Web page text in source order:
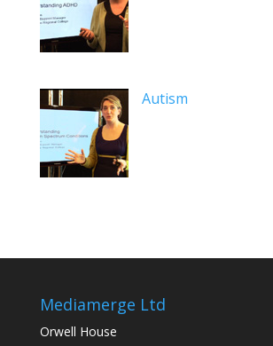
Autism
Mediamerge Ltd
Orwell House